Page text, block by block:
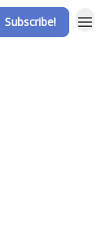
Subscribe!